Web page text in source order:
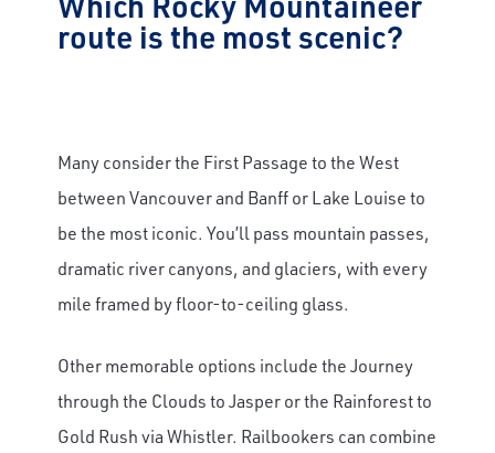
route is the most scenic?
Many consider the First Passage to the West
between Vancouver and Banff or Lake Louise to
be the most iconic. You’ll pass mountain passes,
dramatic river canyons, and glaciers, with every
mile framed by floor-to-ceiling glass.
Other memorable options include the Journey
through the Clouds to Jasper or the Rainforest to
Gold Rush via Whistler. Railbookers can combine